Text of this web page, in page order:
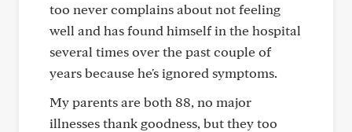
too never complains about not feeling
well and has found himself in the hospital
several times over the past couple of
years because he's ignored symptoms.
My parents are both 88, no major
illnesses thank goodness, but they too